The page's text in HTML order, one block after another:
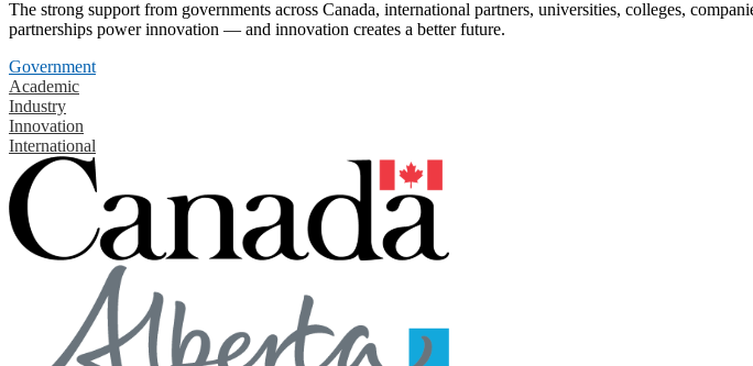
The strong support from governments across Canada, international partners, universities, colleges,
partnerships power innovation — and innovation creates a better future.
Government
Academic
Industry
Innovation
International